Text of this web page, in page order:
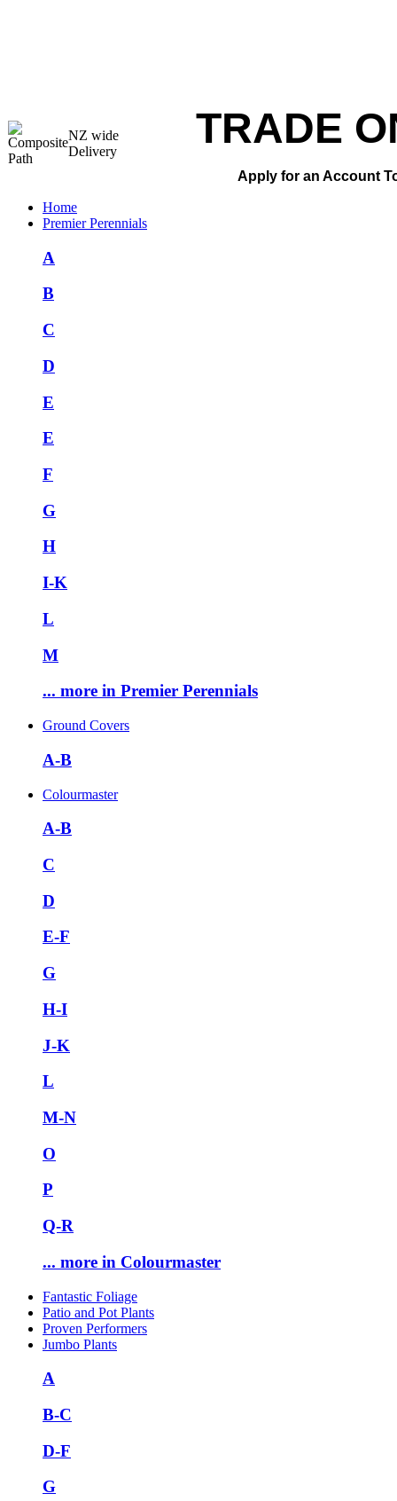
NZ wide
Delivery
TRADE
Apply for an Account
Home
Premier Perennials
A
B
C
D
E
E
F
G
H
I-K
L
M
... more in Premier Perennials
Ground Covers
A-B
Colourmaster
A-B
C
D
E-F
G
H-I
J-K
L
M-N
O
P
Q-R
... more in Colourmaster
Fantastic Foliage
Patio and Pot Plants
Proven Performers
Jumbo Plants
A
B-C
D-F
G